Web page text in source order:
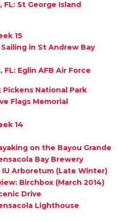
FL: St George Island
15
Sailing in St Andrew Bay
Eglin AFB Air Force
Pickens National Park
Flags Memorial
14
on the Bayou Grande
Bay Brewery
IU Arboretum (Late Winter)
Birchbox (March 2014)
Drive
Lighthouse